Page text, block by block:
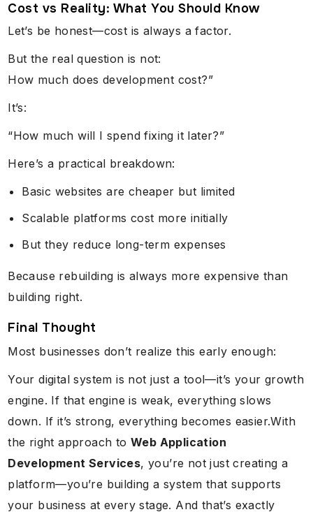
Cost vs Reality: What You Should Know
Let’s be honest—cost is always a factor.
But the real question is not:
How much does development cost?”
It’s:
“How much will I spend fixing it later?”
Here’s a practical breakdown:
Basic websites are cheaper but limited
Scalable platforms cost more initially
But they reduce long-term expenses
Because rebuilding is always more expensive than
building right.
Final Thought
Most businesses don’t realize this early enough:
Your digital system is not just a tool—it’s your growth
engine. If that engine is weak, everything slows
down. If it’s strong, everything becomes easier.With
the right approach toWeb Application
Development Services, you’re not just creating a
platform—you’re building a system that supports
your business at every stage. And that’s exactly